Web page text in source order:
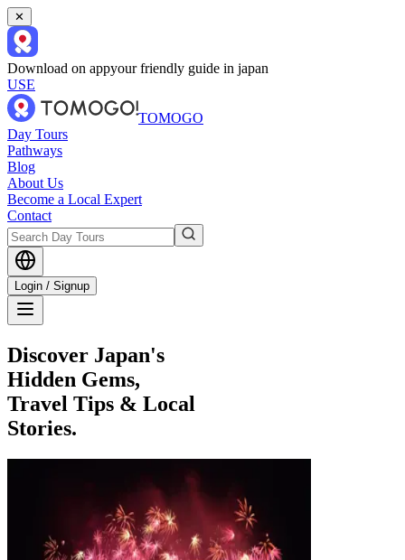
✕
Download on appyour friendly guide in japan
USE
TOMOGO
Day Tours
Pathways
Blog
About Us
Become a Local Expert
Contact
Login / Signup
Discover Japan's
Hidden Gems,
Travel Tips & Local
Stories.